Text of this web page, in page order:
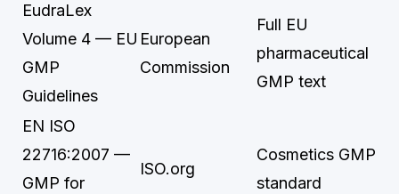
EudraLex
Volume 4 — EU
GMP
Guidelines
European
Commission
Full EU
pharmaceutical
GMP text
EN ISO
22716:2007 —
GMP for
ISO.org
Cosmetics GMP
standard